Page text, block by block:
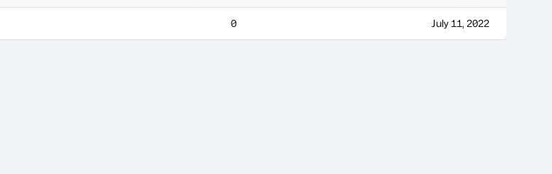
0 July 11, 2022